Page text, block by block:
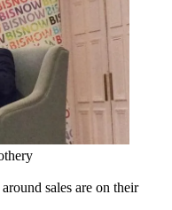
sales are on their